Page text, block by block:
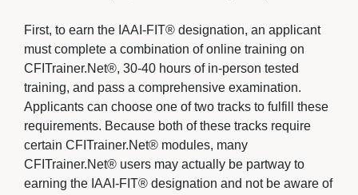
First, to earn the IAAI-FIT® designation, an applicant
must complete a combination of online training on
CFITrainer.Net®, 30-40 hours of in-person tested
training, and pass a comprehensive examination.
Applicants can choose one of two tracks to fulfill these
requirements. Because both of these tracks require
certain CFITrainer.Net® modules, many
CFITrainer.Net® users may actually be partway to
earning the IAAI-FIT® designation and not be aware of